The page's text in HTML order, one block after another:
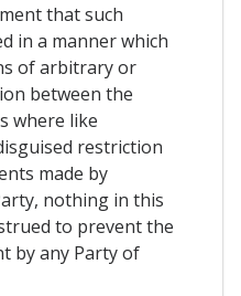
that such
in a manner which
of arbitrary or
between the
where like
restriction
made by
nothing in this
to prevent the
by any Party of